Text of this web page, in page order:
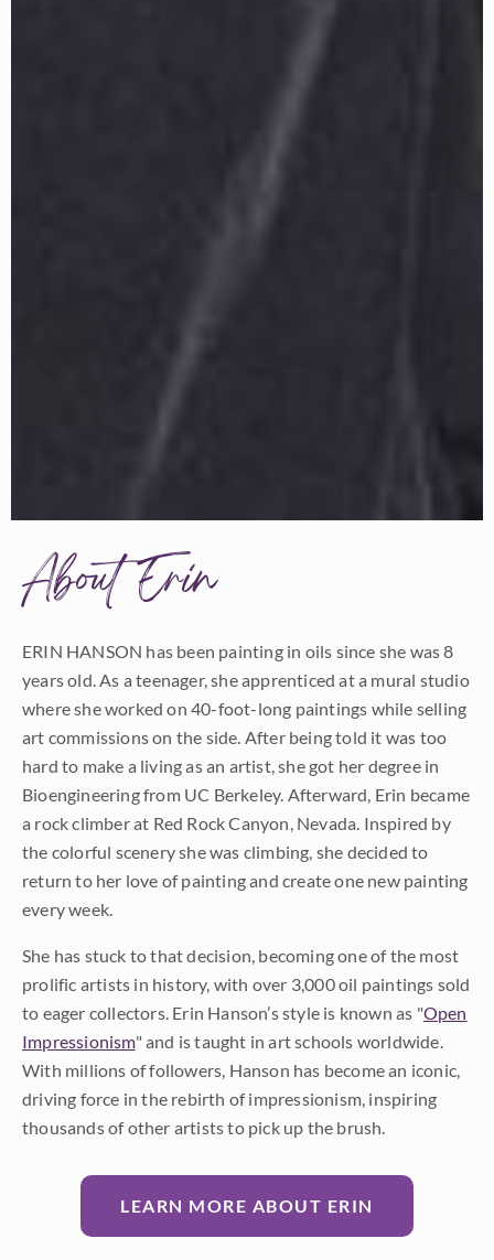
About Erin
ERIN HANSON has been painting in oils since she was 8
years old. As a teenager, she apprenticed at a mural studio
where she worked on 40-foot-long paintings while selling
art commissions on the side. After being told it was too
hard to make a living as an artist, she got her degree in
Bioengineering from UC Berkeley. Afterward, Erin became
a rock climber at Red Rock Canyon, Nevada. Inspired by
the colorful scenery she was climbing, she decided to
return to her love of painting and create one new painting
every week.
She has stuck to that decision, becoming one of the most
prolific artists in history, with over 3,000 oil paintings sold
to eager collectors. Erin Hanson’s style is known as "Open
Impressionism" and is taught in art schools worldwide.
With millions of followers, Hanson has become an iconic,
driving force in the rebirth of impressionism, inspiring
thousands of other artists to pick up the brush.
LEARN MORE ABOUT ERIN